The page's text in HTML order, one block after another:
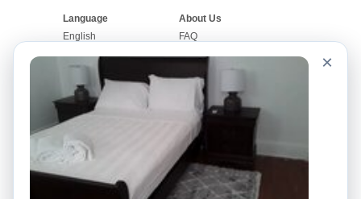
Language
English
Français
Português
About Us
FAQ
Worldwide Site
Contact Us
Community
Our Blog
Bulletin Boards
Taxi Calculators
Colleges
Airports
Popular Searches
×